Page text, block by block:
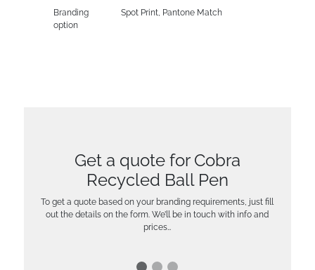
Branding
option
Spot Print, Pantone Match
Get a quote for Cobra
Recycled Ball Pen
To get a quote based on your branding requirements, just fill
out the details on the form. We’ll be in touch with info and
prices…